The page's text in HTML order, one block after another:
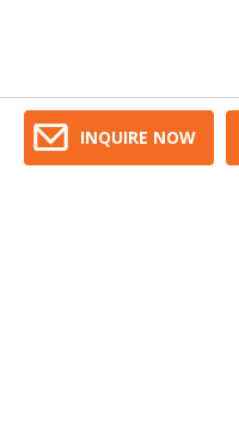
INQUIRE NOW